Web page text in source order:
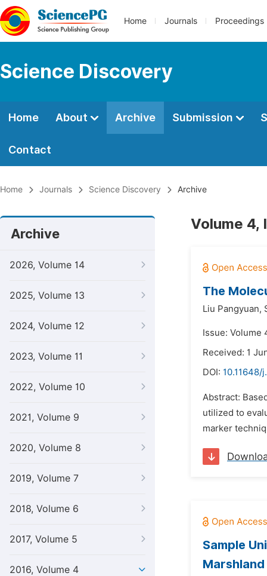
Home Journals Proceedings
Science Discovery
Home About Archive Submission
Contact
Home Journals Science Discovery Archive
Archive
2026, Volume 14
2025, Volume 13
2024, Volume 12
2023, Volume 11
2022, Volume 10
2021, Volume 9
2020, Volume 8
2019, Volume 7
2018, Volume 6
2017, Volume 5
2016, Volume 4
Volume 4,
The
Liu Pangyuan,
Issue: Volume
Received: 1
DOI: 10.11648/
Abstract:
utilized to
marker
Sample
Marshland